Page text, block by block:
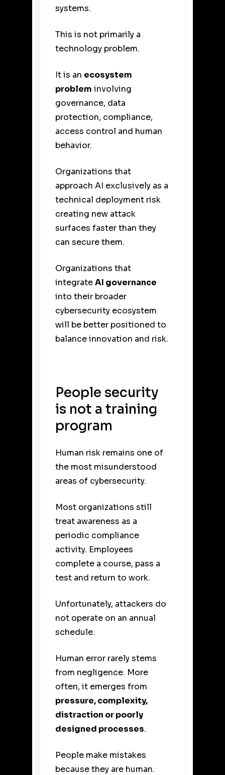
systems.
This is not primarily a
technology problem.
It is an ecosystem
problem involving
governance, data
protection, compliance,
access control and human
behavior.
Organizations that
approach AI exclusively as a
technical deployment risk
creating new attack
surfaces faster than they
can secure them.
Organizations that
integrateAI governance
into their broader
cybersecurity ecosystem
will be better positioned to
balance innovation and risk.
People security
is not a training
program
Human risk remains one of
the most misunderstood
areas of cybersecurity.
Most organizations still
treat awareness as a
periodic compliance
activity. Employees
complete a course, pass a
test and return to work.
Unfortunately, attackers do
not operate on an annual
schedule.
Human error rarely stems
from negligence. More
often, it emerges from
pressure, complexity,
distraction or poorly
designed processes.
People make mistakes
because they are human.